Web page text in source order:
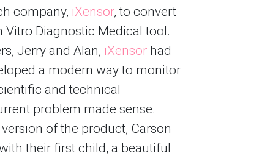
company, iXensor, to convert
Vitro Diagnostic Medical tool.
Jerry and Alan, iXensor had
a modern way to monitor
and technical
problem made sense.
of the product, Carson
their first child, a beautiful